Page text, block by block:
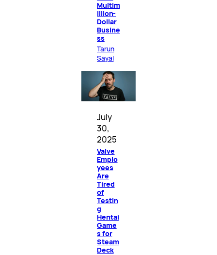
Multim
illion-
Dollar
Busine
ss
Tarun
Sayal
July
30,
2025
Valve
Emplo
yees
Are
Tired
of
Testin
g
Hentai
Game
s for
Steam
Deck